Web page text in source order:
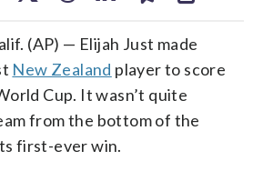
(AP) — Elijah Just made
New Zealand player to score
Cup. It wasn’t quite
from the bottom of the
first-ever win.